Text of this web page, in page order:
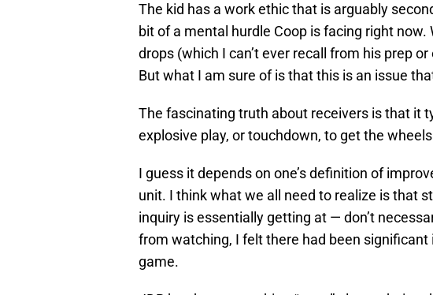
The kid has a work ethic that is arguably
bit of a mental hurdle Coop is facing right now.
drops (which I can’t ever recall from his prep
But what I am sure of is that this is an issue
The fascinating truth about receivers is that it
explosive play, or touchdown, to get the
I guess it depends on one’s definition of
unit. I think what we all need to realize is that
inquiry is essentially getting at — don’t
from watching, I felt there had been
game.